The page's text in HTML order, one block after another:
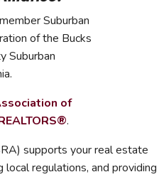
Suburban
of the Bucks
Suburban
of
®.
supports your real estate
regulations, and providing